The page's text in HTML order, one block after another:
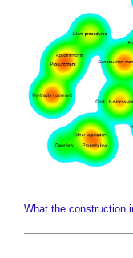
What the construction